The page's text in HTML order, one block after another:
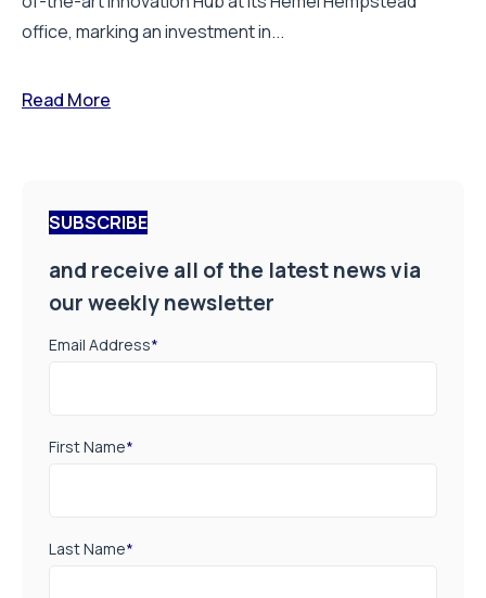
office, marking an investment in...
Read More
SUBSCRIBE
and receive all of the latest news via
our weekly newsletter
Email Address*
First Name*
Last Name*